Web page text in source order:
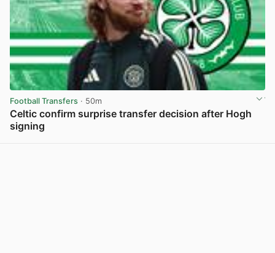
Football Transfers · 50m
Celtic confirm surprise transfer decision after Hogh
signing